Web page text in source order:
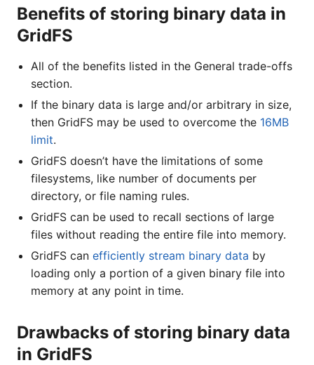
Benefits of storing binary data in
GridFS
All of the benefits listed in the General trade-offs
section.
If the binary data is large and/or arbitrary in size,
then GridFS may be used to overcome the 16MB
limit.
GridFS doesn’t have the limitations of some
filesystems, like number of documents per
directory, or file naming rules.
GridFS can be used to recall sections of large
files without reading the entire file into memory.
GridFS can efficiently stream binary data by
loading only a portion of a given binary file into
memory at any point in time.
Drawbacks of storing binary data
in GridFS